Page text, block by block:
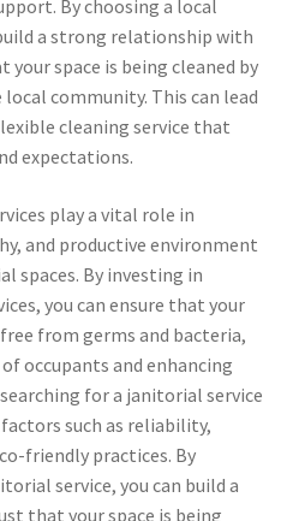
By choosing a local
a strong relationship with
space is being cleaned by
community. This can lead
cleaning service that
expectations.
play a vital role in
and productive environment
spaces. By investing in
you can ensure that your
from germs and bacteria,
occupants and enhancing
for a janitorial service
such as reliability,
friendly practices. By
service, you can build a
that your space is being